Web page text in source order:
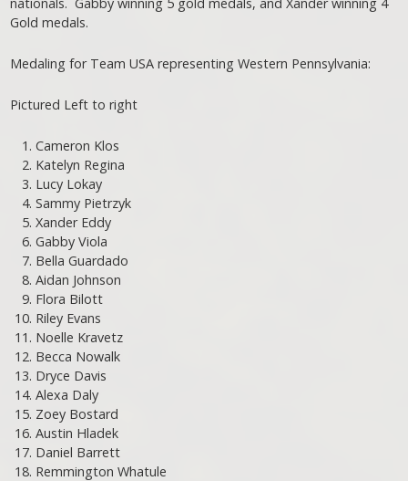
Gold medals.
Medaling for Team USA representing Western Pennsylvania:
Pictured Left to right
Cameron Klos
Katelyn Regina
Lucy Lokay
Sammy Pietrzyk
Xander Eddy
Gabby Viola
Bella Guardado
Aidan Johnson
Flora Bilott
Riley Evans
Noelle Kravetz
Becca Nowalk
Dryce Davis
Alexa Daly
Zoey Bostard
Austin Hladek
Daniel Barrett
Remmington Whatule